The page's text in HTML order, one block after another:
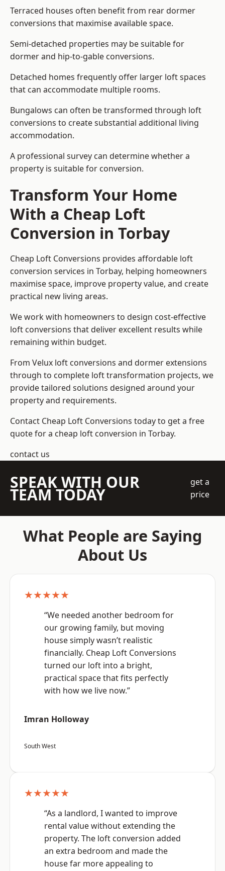
Terraced houses often benefit from rear dormer
conversions that maximise available space.
Semi-detached properties may be suitable for
dormer and hip-to-gable conversions.
Detached homes frequently offer larger loft spaces
that can accommodate multiple rooms.
Bungalows can often be transformed through loft
conversions to create substantial additional living
accommodation.
A professional survey can determine whether a
property is suitable for conversion.
Transform Your Home
With a Cheap Loft
Conversion in Torbay
Cheap Loft Conversions provides affordable loft
conversion services in Torbay, helping homeowners
maximise space, improve property value, and create
practical new living areas.
We work with homeowners to design cost-effective
loft conversions that deliver excellent results while
remaining within budget.
From Velux loft conversions and dormer extensions
through to complete loft transformation projects, we
provide tailored solutions designed around your
property and requirements.
Contact Cheap Loft Conversions today to get a free
quote for a cheap loft conversion in Torbay.
contact us
SPEAK WITH OUR
TEAM TODAY
get a
price
What People are Saying
About Us
★★★★★
“We needed another bedroom for
our growing family, but moving
house simply wasn’t realistic
financially. Cheap Loft Conversions
turned our loft into a bright,
practical space that fits perfectly
with how we live now.”
Imran Holloway
South West
★★★★★
“As a landlord, I wanted to improve
rental value without extending the
property. The loft conversion added
an extra bedroom and made the
house far more appealing to